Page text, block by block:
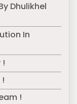
Dhulikhel
In
!
!